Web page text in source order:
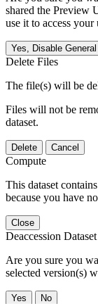
shared the Preview
use it to access your
Yes, Disable General
Delete Files
The file(s) will be
Files will not be
dataset.
Delete Cancel
Compute
This dataset
because you have
Close
Deaccession Dataset
Are you sure you
selected version(s)
No